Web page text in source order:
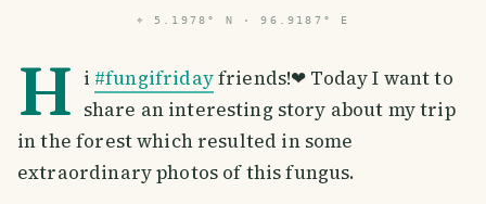
⌖ 5.1978° N · 96.9187° E
H i #fungifridayfriends!❤ Today I want to
share an interesting story about my trip
in the forest which resulted in some
extraordinary photos of this fungus.